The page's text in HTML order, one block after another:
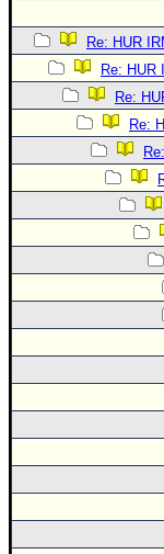
Re: HUR
Re: HUR
Re:
Re: